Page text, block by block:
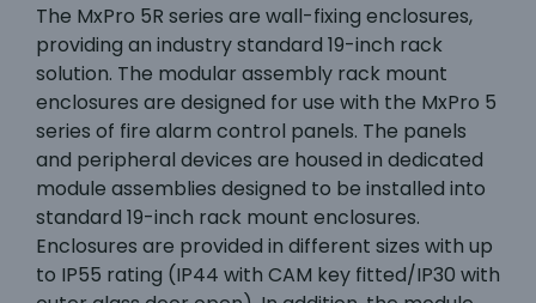
The MxPro 5R series are wall-fixing enclosures,
providing an industry standard 19-inch rack
solution. The modular assembly rack mount
enclosures are designed for use with the MxPro 5
series of fire alarm control panels. The panels
and peripheral devices are housed in dedicated
module assemblies designed to be installed into
standard 19-inch rack mount enclosures.
Enclosures are provided in different sizes with up
to IP55 rating (IP44 with CAM key fitted/IP30 with